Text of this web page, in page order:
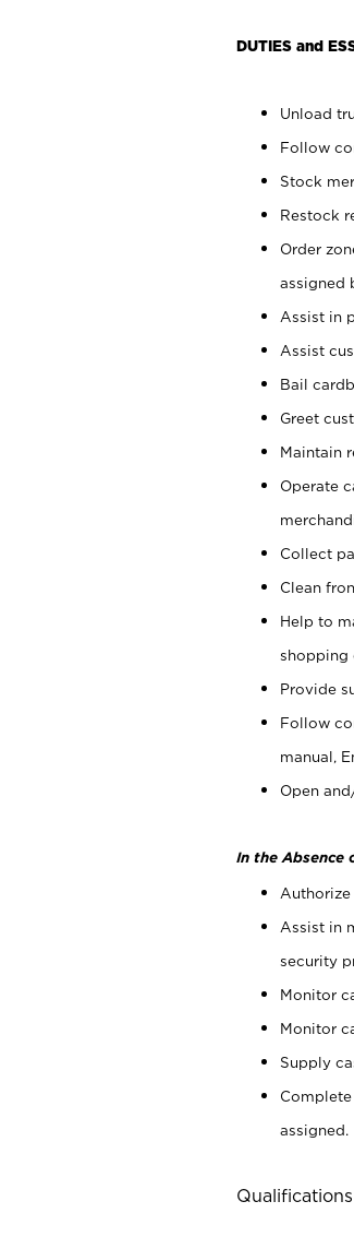
DUTIES and
Unload
Follow
Stock
Restock
Order
assigned
Assist in
Assist
Bail
Greet
Maintain
Operate
Collect
Clean
Help to
shopping
Provide
Follow
manual,
Open
In the Absence
Authorize
Assist in
security
Monitor
Monitor
Supply
assigned.
Qualifications